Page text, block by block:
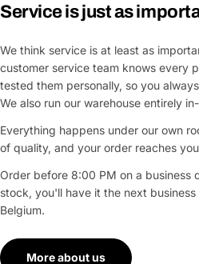
Service is just as
We think service is at least as
customer service team knows every
tested them personally, so you
We also run our warehouse entirely
Everything happens under our own
of quality, and your order reaches
Order before 8:00 PM on a business
stock, you'll have it the next
Belgium.
More about us